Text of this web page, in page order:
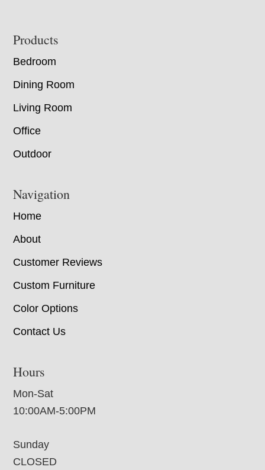
Footer
Products
Bedroom
Dining Room
Living Room
Office
Outdoor
Navigation
Home
About
Customer Reviews
Custom Furniture
Color Options
Contact Us
Hours
Mon-Sat
10:00AM-5:00PM
Sunday
CLOSED